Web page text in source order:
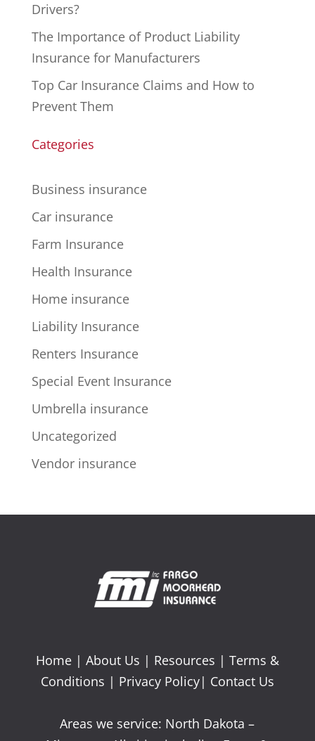
Drivers?
The Importance of Product Liability
Insurance for Manufacturers
Top Car Insurance Claims and How to
Prevent Them
Categories
Business insurance
Car insurance
Farm Insurance
Health Insurance
Home insurance
Liability Insurance
Renters Insurance
Special Event Insurance
Umbrella insurance
Uncategorized
Vendor insurance
Home| About Us | Resources | Terms &
Conditions | Privacy Policy| Contact Us
Areas we service: North Dakota –